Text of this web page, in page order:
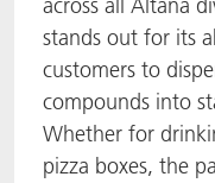
stands out for its
customers to
compounds into
Whether for
pizza boxes, the